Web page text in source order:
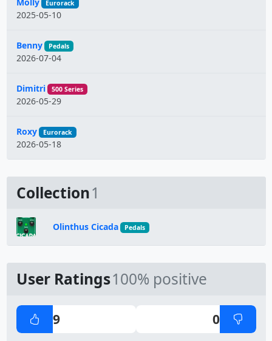
Eurorack
2025-05-10
Benny Pedals
2026-07-04
Dimitri 500 Series
2026-05-29
Roxy Eurorack
2026-05-18
Collection1
Olinthus Cicada Pedals
User Ratings100% positive
9 0